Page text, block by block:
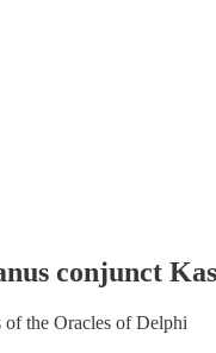
conjunct
of the Oracles of Delphi